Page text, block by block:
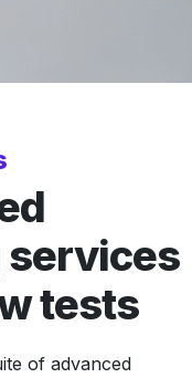
tests
of advanced